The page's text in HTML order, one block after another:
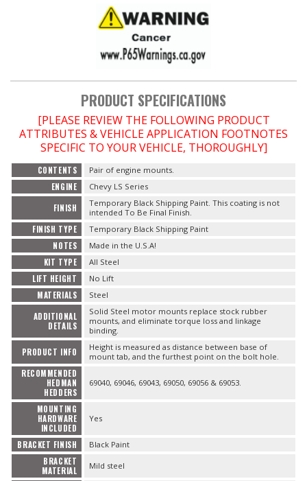
WHEELS & BRAKES
-CLEARANCE / OVERSTOCK-
-PROMOTIONAL Items-
Contact
FAQ
PRODUCT SPECIFICATIONS
[PLEASE REVIEW THE FOLLOWING PRODUCT
ATTRIBUTES & VEHICLE APPLICATION FOOTNOTES
SPECIFIC TO YOUR VEHICLE, THOROUGHLY]
CONTENTS Pair of engine mounts.
ENGINE Chevy LS Series
FINISH
Temporary Black Shipping Paint. This coating is not
intended To Be Final Finish.
FINISH TYPE Temporary Black Shipping Paint
NOTES Made in the U.S.A!
KIT TYPE All Steel
LIFT HEIGHT No Lift
MATERIALS Steel
ADDITIONAL
DETAILS
Solid Steel motor mounts replace stock rubber
mounts, and eliminate torque loss and linkage
binding.
PRODUCT INFO
Height is measured as distance between base of
mount tab, and the furthest point on the bolt hole.
RECOMMENDED
HEDMAN
HEDDERS
69040, 69046, 69043, 69050, 69056 & 69053.
MOUNTING
HARDWARE
INCLUDED
Yes
BRACKET FINISH Black Paint
BRACKET
MATERIAL
Mild steel